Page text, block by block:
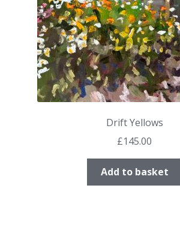
Drift Yellows
£145.00
Add to basket